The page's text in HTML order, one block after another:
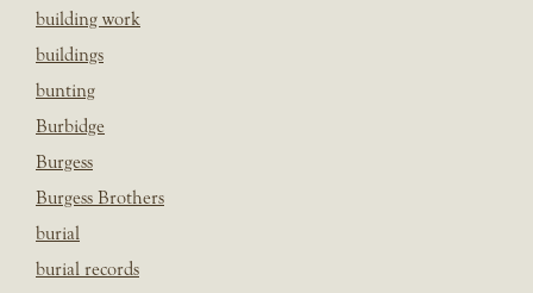
building work
buildings
bunting
Burbidge
Burgess
Burgess Brothers
burial
burial records